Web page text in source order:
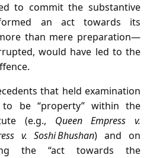
to commit the substantive
an act towards its
than mere preparation—
would have led to the
that held examination
be “property” within the
(e.g., Queen Empress v.
v. Soshi Bhushan) and on
the “act towards the